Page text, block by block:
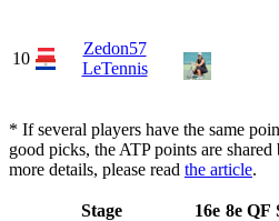
10
Zedon57
LeTennis
* If several players have the same
good picks, the ATP points are
more details, please read the article.
Stage 16e 8e QF